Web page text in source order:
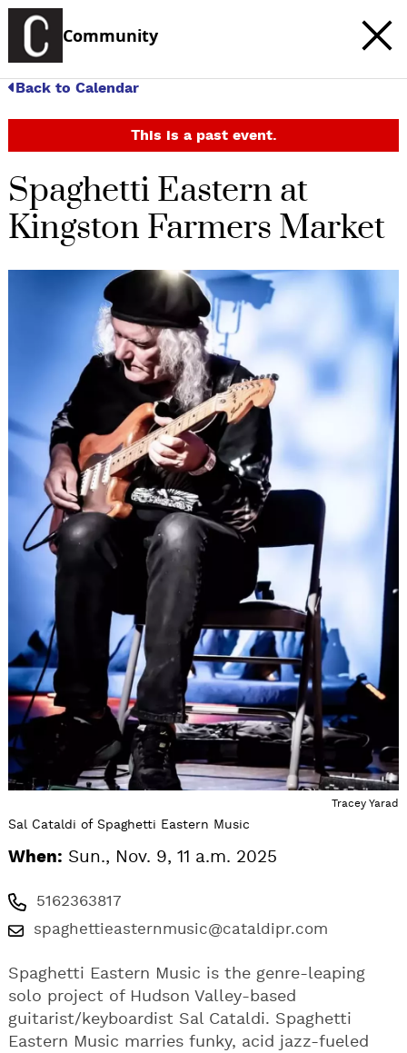
Community
Back to Calendar
This is a past event.
Spaghetti Eastern at
Kingston Farmers Market
Tracey Yarad
Sal Cataldi of Spaghetti Eastern Music
When: Sun., Nov. 9, 11 a.m. 2025
5162363817
spaghettieasternmusic@cataldipr.com
Spaghetti Eastern Music is the genre-leaping
solo project of Hudson Valley-based
guitarist/keyboardist Sal Cataldi. Spaghetti
Eastern Music marries funky, acid jazz-fueled